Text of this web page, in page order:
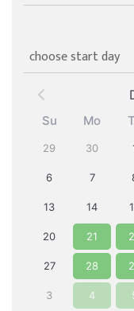
choose start day
Su Mo
29 30
6 7
13 14
20 21
27 28
3 4